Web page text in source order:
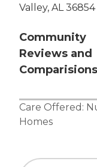
Valley, AL 36854
Community
Reviews and
Comparisions
Care Offered:
Homes